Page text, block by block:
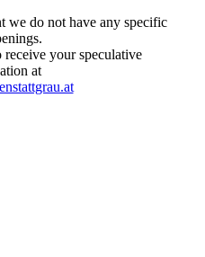
we do not have any specific
your speculative
at